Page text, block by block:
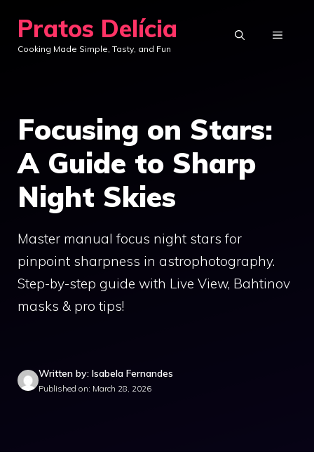
content
Pratos Delícia
Cooking Made Simple, Tasty, and Fun
MENU
Focusing on Stars:
A Guide to Sharp
Night Skies
Master manual focus night stars for
pinpoint sharpness in astrophotography.
Step-by-step guide with Live View, Bahtinov
masks & pro tips!
Written by: Isabela Fernandes
Published on: March 28, 2026